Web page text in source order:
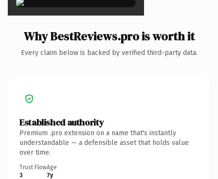
Why BestReviews.pro is worth it
Every claim below is backed by verified third-party data.
Established authority
Premium .pro extension on a name that's instantly
understandable — a defensible asset that holds value
over time.
Trust Flow
3
Age
7y